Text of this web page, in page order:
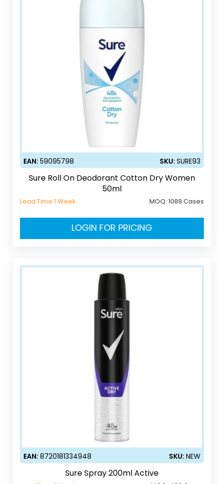
EAN:59095798 SKU:SURE93
Sure Roll On Deodorant Cotton Dry Women
50ml
Lead Time 1 Week MOQ:1089 Cases
LOGIN FOR PRICING
EAN:8720181334948 SKU:NEW
Sure Spray 200ml Active